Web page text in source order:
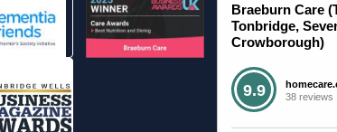
Braeburn Care
Tonbridge,
Crowborough)
9.9
38 reviews